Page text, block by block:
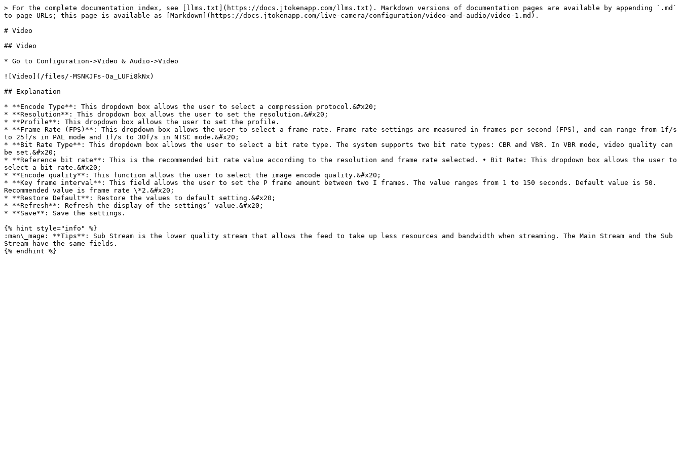
> For the complete documentation index, see [llms.txt](https://docs.jtokenapp.com/llms.txt). Markdown versions of documentation pages are available by appending `.md`
to page URLs; this page is available as [Markdown](https://docs.jtokenapp.com/live-camera/configuration/video-and-audio/video-1.md).
# Video
## Video
* Go to Configuration->Video & Audio->Video
![Video](/files/-MSNKJFs-Oa_LUFi8kNx)
## Explanation
* **Encode Type**: This dropdown box allows the user to select a compression protocol.&#x20;
* **Resolution**: This dropdown box allows the user to set the resolution.&#x20;
* **Profile**: This dropdown box allows the user to set the profile.
* **Frame Rate (FPS)**: This dropdown box allows the user to select a frame rate. Frame rate settings are measured in frames per second (FPS), and can range from 1f/s
to 25f/s in PAL mode and 1f/s to 30f/s in NTSC mode.&#x20;
* **Bit Rate Type**: This dropdown box allows the user to select a bit rate type. The system supports two bit rate types: CBR and VBR. In VBR mode, video quality can
be set.&#x20;
* **Reference bit rate**: This is the recommended bit rate value according to the resolution and frame rate selected. • Bit Rate: This dropdown box allows the user to
select a bit rate.&#x20;
* **Encode quality**: This function allows the user to select the image encode quality.&#x20;
* **Key frame interval**: This field allows the user to set the P frame amount between two I frames. The value ranges from 1 to 150 seconds. Default value is 50.
Recommended value is frame rate \*2.&#x20;
* **Restore Default**: Restore the values to default setting.&#x20;
* **Refresh**: Refresh the display of the settings’ value.&#x20;
* **Save**: Save the settings.
{% hint style="info" %}
:man\_mage: **Tips**: Sub Stream is the lower quality stream that allows the feed to take up less resources and bandwidth when streaming. The Main Stream and the Sub
Stream have the same fields.